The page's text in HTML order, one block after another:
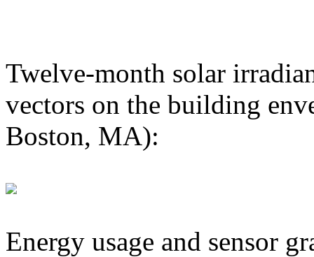
Twelve-month solar
vectors on the building
Boston, MA):
Energy usage and sensor